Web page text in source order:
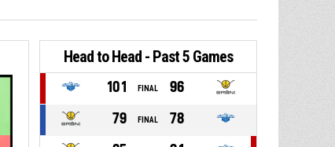
Head to Head - Past 5 Games
101 FINAL
96
79
FINAL
78